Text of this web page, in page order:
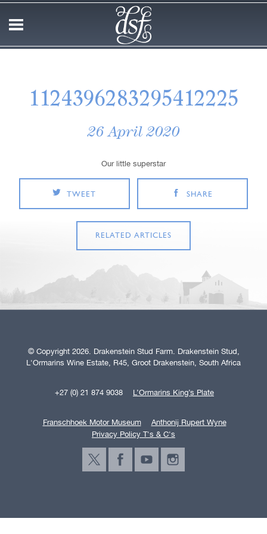
1124396283295412225
26 April 2020
Our little superstar
TWEET SHARE
RELATED ARTICLES
© Copyright 2026. Drakenstein Stud Farm. Drakenstein Stud,
L'Ormarins Wine Estate, R45, Groot Drakenstein, South Africa
+27 (0) 21 874 9038 L’Ormarins King’s Plate
Franschhoek Motor Museum
Anthonij Rupert Wyne
Privacy Policy T's & C's